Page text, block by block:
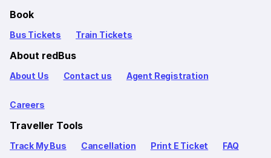
Book
Bus Tickets Train Tickets
About redBus
About Us Contact us Agent Registration
Careers
Traveller Tools
Track My Bus Cancellation Print E Ticket FAQ